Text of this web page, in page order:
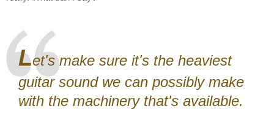
Let's make sure it's the heaviest
guitar sound we can possibly make
with the machinery that's available.